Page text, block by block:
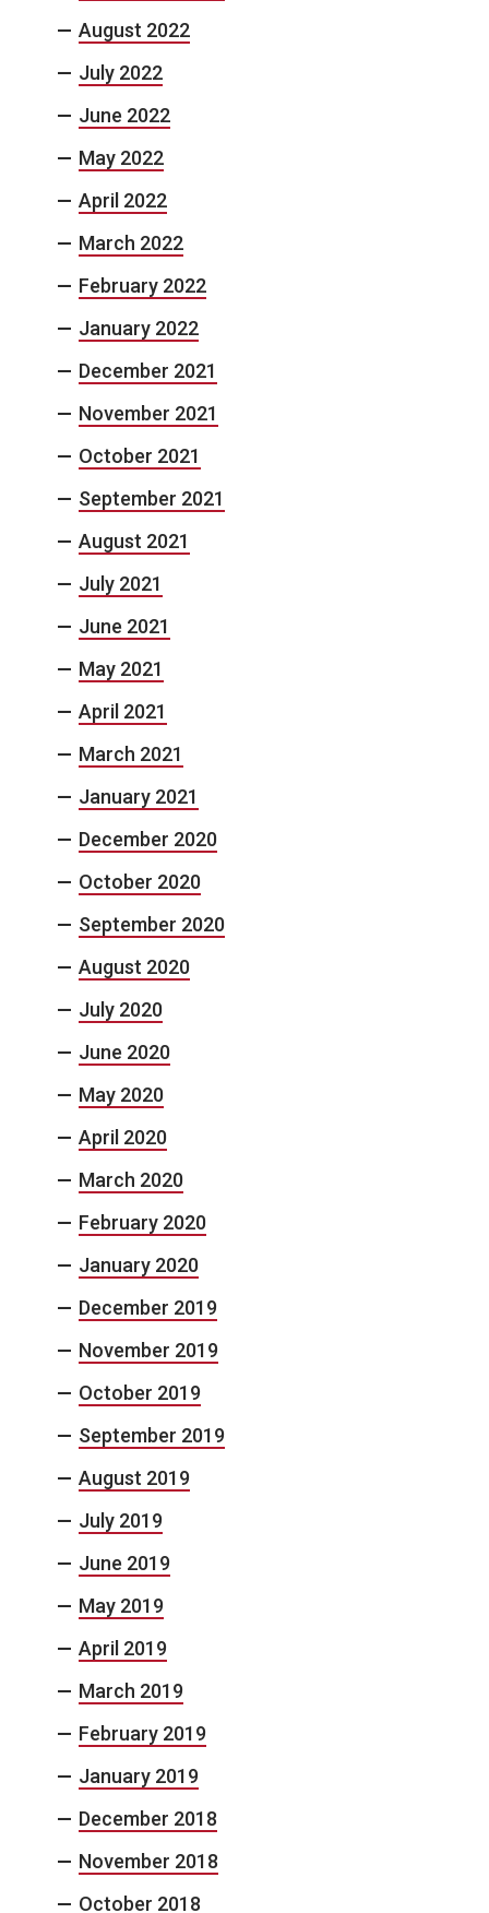
August 2022
July 2022
June 2022
May 2022
April 2022
March 2022
February 2022
January 2022
December 2021
November 2021
October 2021
September 2021
August 2021
July 2021
June 2021
May 2021
April 2021
March 2021
January 2021
December 2020
October 2020
September 2020
August 2020
July 2020
June 2020
May 2020
April 2020
March 2020
February 2020
January 2020
December 2019
November 2019
October 2019
September 2019
August 2019
July 2019
June 2019
May 2019
April 2019
March 2019
February 2019
January 2019
December 2018
November 2018
October 2018